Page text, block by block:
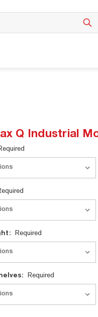
Q Industrial
Required
Required